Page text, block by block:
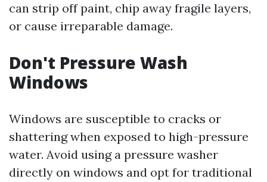
can strip off paint, chip away fragile layers,
or cause irreparable damage.
Don't Pressure Wash
Windows
Windows are susceptible to cracks or
shattering when exposed to high-pressure
water. Avoid using a pressure washer
directly on windows and opt for traditional